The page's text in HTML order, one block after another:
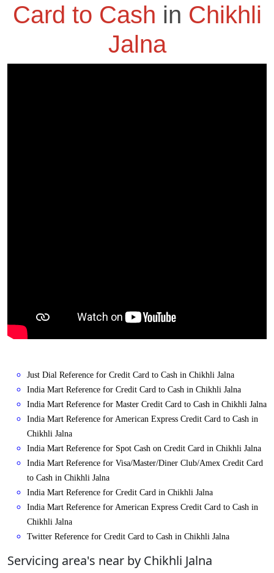
Card to Cash in Chikhli
Jalna
Just Dial Reference for Credit Card to Cash in Chikhli Jalna
India Mart Reference for Credit Card to Cash in Chikhli Jalna
India Mart Reference for Master Credit Card to Cash in Chikhli Jalna
India Mart Reference for American Express Credit Card to Cash in
Chikhli Jalna
India Mart Reference for Spot Cash on Credit Card in Chikhli Jalna
India Mart Reference for Visa/Master/Diner Club/Amex Credit Card
to Cash in Chikhli Jalna
India Mart Reference for Credit Card in Chikhli Jalna
India Mart Reference for American Express Credit Card to Cash in
Chikhli Jalna
Twitter Reference for Credit Card to Cash in Chikhli Jalna
Servicing area's near by Chikhli Jalna